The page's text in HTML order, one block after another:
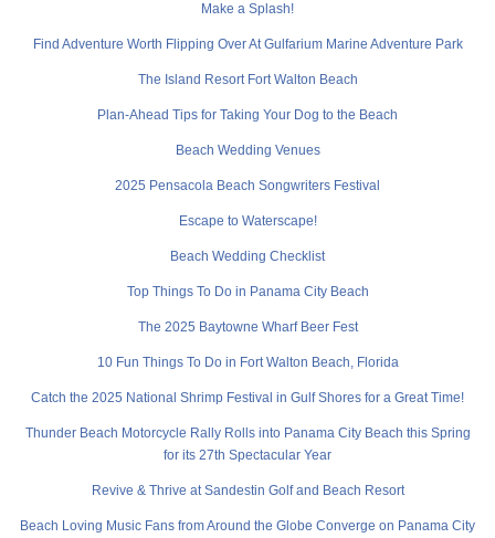
Make a Splash!
Find Adventure Worth Flipping Over At Gulfarium Marine Adventure Park
The Island Resort Fort Walton Beach
Plan-Ahead Tips for Taking Your Dog to the Beach
Beach Wedding Venues
2025 Pensacola Beach Songwriters Festival
Escape to Waterscape!
Beach Wedding Checklist
Top Things To Do in Panama City Beach
The 2025 Baytowne Wharf Beer Fest
10 Fun Things To Do in Fort Walton Beach, Florida
Catch the 2025 National Shrimp Festival in Gulf Shores for a Great Time!
Thunder Beach Motorcycle Rally Rolls into Panama City Beach this Spring
for its 27th Spectacular Year
Revive & Thrive at Sandestin Golf and Beach Resort
Beach Loving Music Fans from Around the Globe Converge on Panama City